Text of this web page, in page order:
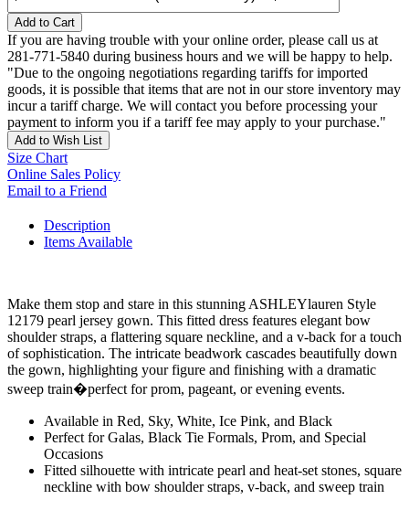
Add to Cart
If you are having trouble with your online order, please call us at
281-771-5840 during business hours and we will be happy to help.
"Due to the ongoing negotiations regarding tariffs for imported
goods, it is possible that items that are not in our store inventory may
incur a tariff charge. We will contact you before processing your
payment to inform you if a tariff fee may apply to your purchase."
Add to Wish List
Size Chart
Online Sales Policy
Email to a Friend
Description
Items Available
Make them stop and stare in this stunning ASHLEYlauren Style
12179 pearl jersey gown. This fitted dress features elegant bow
shoulder straps, a flattering square neckline, and a v-back for a touch
of sophistication. The intricate beadwork cascades beautifully down
the gown, highlighting your figure and finishing with a dramatic
sweep train�perfect for prom, pageant, or evening events.
Available in Red, Sky, White, Ice Pink, and Black
Perfect for Galas, Black Tie Formals, Prom, and Special
Occasions
Fitted silhouette with intricate pearl and heat-set stones, square
neckline with bow shoulder straps, v-back, and sweep train